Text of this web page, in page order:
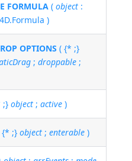
FORMULA (object :
)
OPTIONS ( {* ;}
;droppable ;
;}object ;active )
{* ;}object ;enterable )